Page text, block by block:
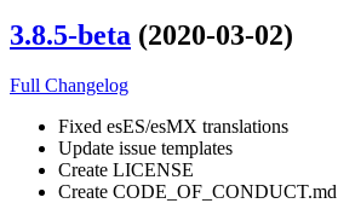
3.8.5-beta (2020-03-02)
Full Changelog
Fixed esES/esMX translations
Update issue templates
Create LICENSE
Create CODE_OF_CONDUCT.md